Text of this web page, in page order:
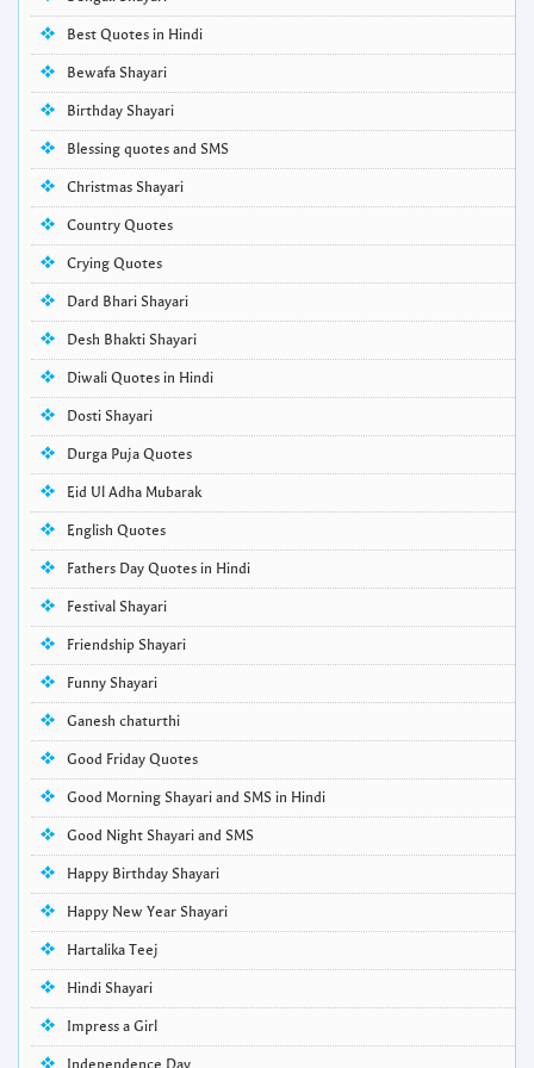
Best Quotes in Hindi
Bewafa Shayari
Birthday Shayari
Blessing quotes and SMS
Christmas Shayari
Country Quotes
Crying Quotes
Dard Bhari Shayari
Desh Bhakti Shayari
Diwali Quotes in Hindi
Dosti Shayari
Durga Puja Quotes
Eid Ul Adha Mubarak
English Quotes
Fathers Day Quotes in Hindi
Festival Shayari
Friendship Shayari
Funny Shayari
Ganesh chaturthi
Good Friday Quotes
Good Morning Shayari and SMS in Hindi
Good Night Shayari and SMS
Happy Birthday Shayari
Happy New Year Shayari
Hartalika Teej
Hindi Shayari
Impress a Girl
Independence Day